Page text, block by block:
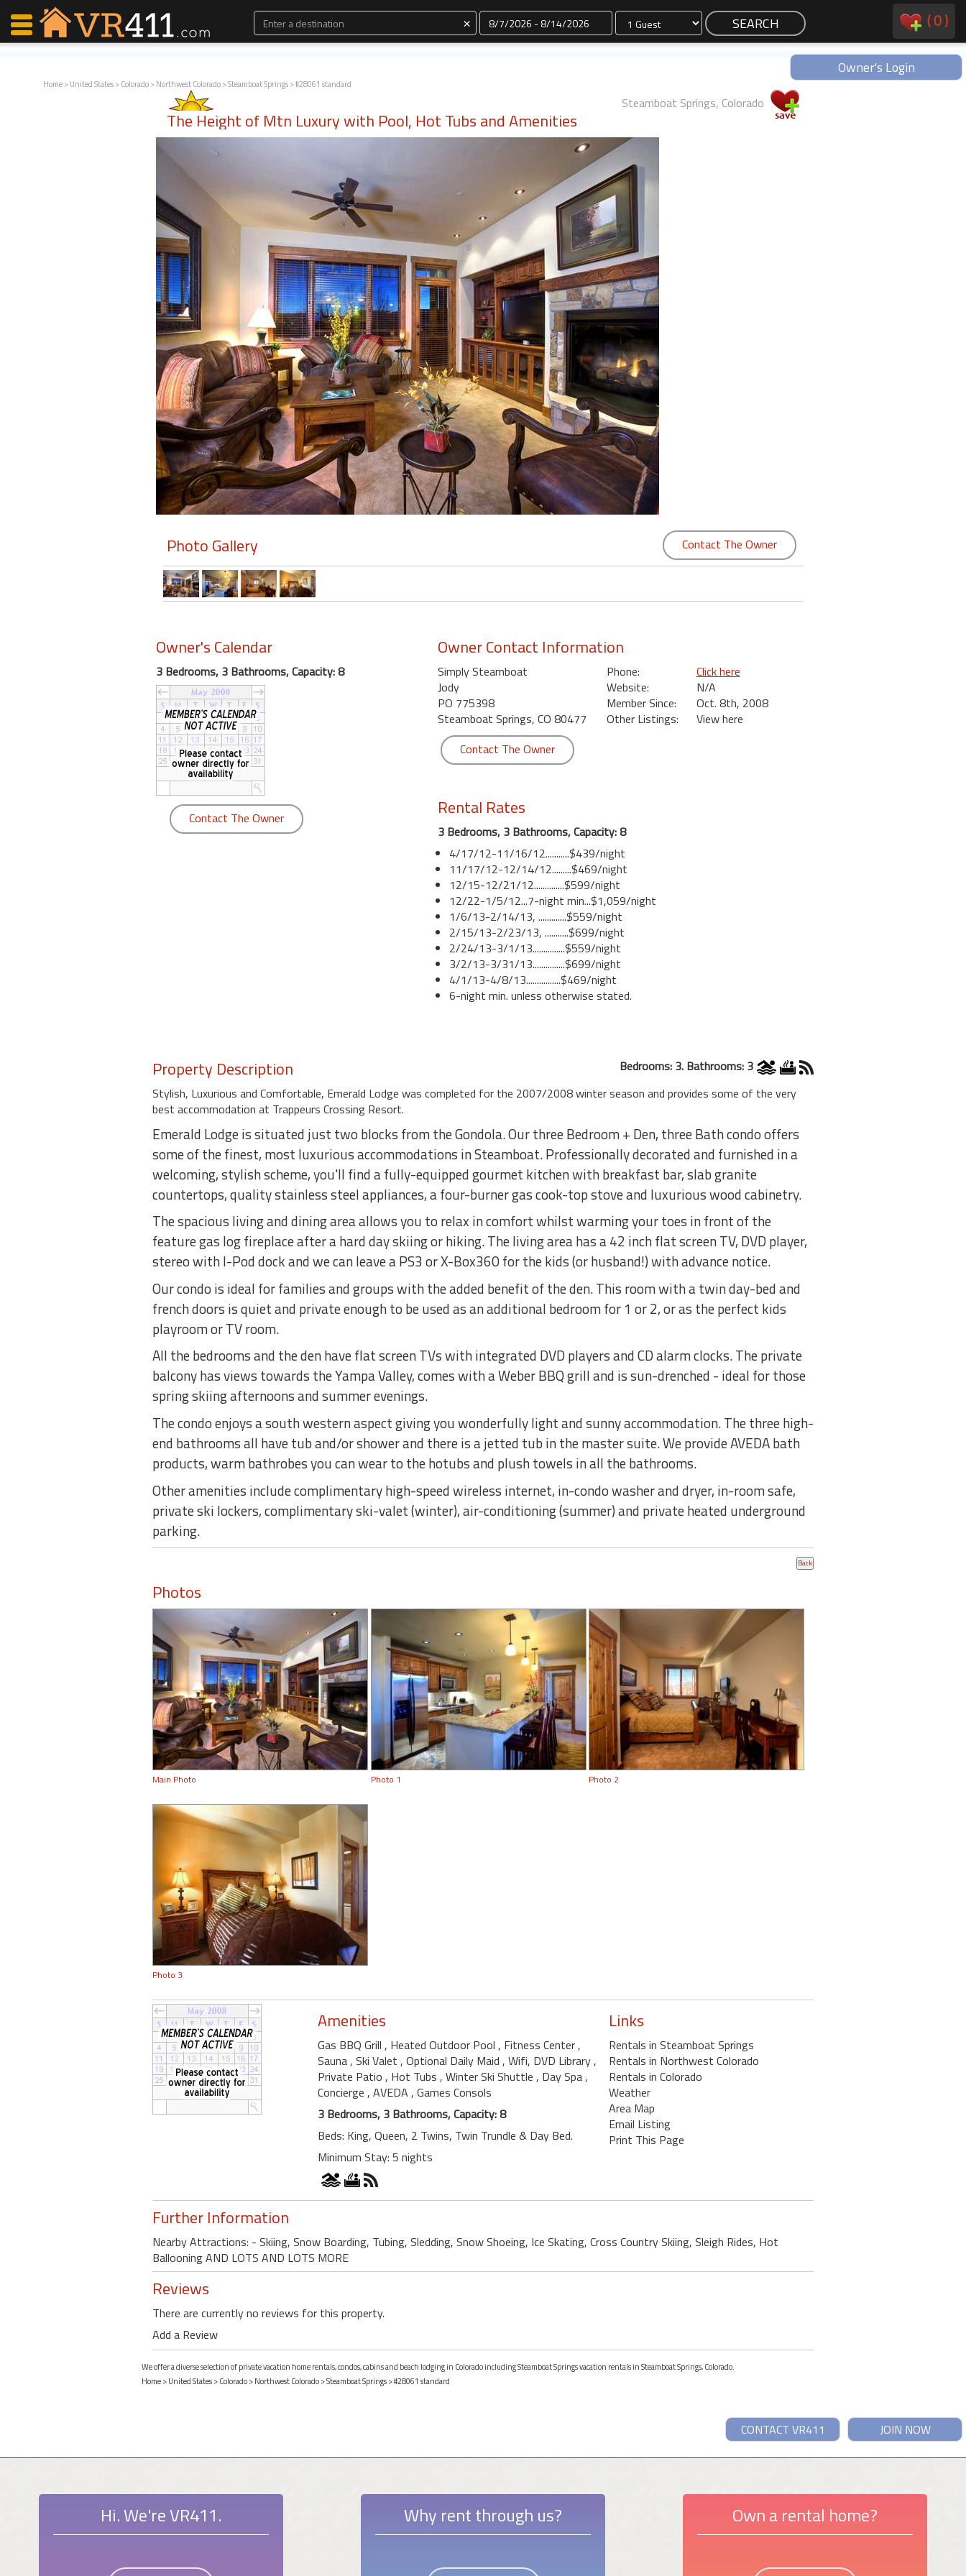
× Dates (0)
Owner's Login
Home>United States>Colorado>Northwest Colorado>Steamboat Springs> #28061 standard
The Height of Mtn Luxury with Pool, Hot Tubs and Amenities
Steamboat Springs, Colorado
Photo Gallery Contact The Owner
Owner's Calendar
3 Bedrooms, 3 Bathrooms, Capacity: 8
Contact The Owner
Owner Contact Information
Simply Steamboat
Jody
PO 775398
Steamboat Springs, CO 80477
Phone:
Click here
Website:
N/A
Member Since:
Oct. 8th, 2008
Other Listings:
View here
Contact The Owner
Rental Rates
3 Bedrooms, 3 Bathrooms, Capacity: 8
4/17/12-11/16/12...........$439/night
11/17/12-12/14/12.........$469/night
12/15-12/21/12..............$599/night
12/22-1/5/12...7-night min...$1,059/night
1/6/13-2/14/13, .............$559/night
2/15/13-2/23/13, ...........$699/night
2/24/13-3/1/13...............$559/night
3/2/13-3/31/13...............$699/night
4/1/13-4/8/13................$469/night
6-night min. unless otherwise stated.
Property Description
Bedrooms: 3. Bathrooms: 3
Stylish, Luxurious and Comfortable, Emerald Lodge was completed for the 2007/2008 winter season and provides some of the very
best accommodation at Trappeurs Crossing Resort.
Emerald Lodge is situated just two blocks from the Gondola. Our three Bedroom + Den, three Bath condo offers
some of the finest, most luxurious accommodations in Steamboat. Professionally decorated and furnished in a
welcoming, stylish scheme, you'll find a fully-equipped gourmet kitchen with breakfast bar, slab granite
countertops, quality stainless steel appliances, a four-burner gas cook-top stove and luxurious wood cabinetry.
The spacious living and dining area allows you to relax in comfort whilst warming your toes in front of the
feature gas log fireplace after a hard day skiing or hiking. The living area has a 42 inch flat screen TV, DVD player,
stereo with I-Pod dock and we can leave a PS3 or X-Box360 for the kids (or husband!) with advance notice.
Our condo is ideal for families and groups with the added benefit of the den. This room with a twin day-bed and
french doors is quiet and private enough to be used as an additional bedroom for 1 or 2, or as the perfect kids
playroom or TV room.
All the bedrooms and the den have flat screen TVs with integrated DVD players and CD alarm clocks. The private
balcony has views towards the Yampa Valley, comes with a Weber BBQ grill and is sun-drenched - ideal for those
spring skiing afternoons and summer evenings.
The condo enjoys a south western aspect giving you wonderfully light and sunny accommodation. The three high-
end bathrooms all have tub and/or shower and there is a jetted tub in the master suite. We provide AVEDA bath
products, warm bathrobes you can wear to the hotubs and plush towels in all the bathrooms.
Other amenities include complimentary high-speed wireless internet, in-condo washer and dryer, in-room safe,
private ski lockers, complimentary ski-valet (winter), air-conditioning (summer) and private heated underground
parking.
Photos
Main Photo Photo 1 Photo 2
Photo 3
Amenities
Gas BBQ Grill , Heated Outdoor Pool , Fitness Center,
Sauna, Ski Valet , Optional Daily Maid , Wifi, DVD Library,
Private Patio , Hot Tubs , Winter Ski Shuttle , Day Spa,
Concierge , AVEDA , Games Consols
3 Bedrooms, 3 Bathrooms, Capacity: 8
Beds: King, Queen, 2 Twins, Twin Trundle & Day Bed.
Minimum Stay: 5 nights
Links
Rentals in Steamboat Springs
Rentals in Northwest Colorado
Rentals in Colorado
Weather
Area Map
Email Listing
Print This Page
Further Information
Nearby Attractions: - Skiing, Snow Boarding, Tubing, Sledding, Snow Shoeing, Ice Skating, Cross Country Skiing, Sleigh Rides, Hot
Ballooning AND LOTS AND LOTS MORE
Reviews
There are currently no reviews for this property.
Add a Review
We offer a diverse selection of private vacation home rentals, condos, cabins and beach lodging in Colorado including Steamboat Springs vacation rentals in Steamboat Springs, Colorado.
Home>United States>Colorado>Northwest Colorado>Steamboat Springs> #28061 standard
JOIN NOW
CONTACT VR411
Hi. We're VR411. Why rent through us? Own a rental home?